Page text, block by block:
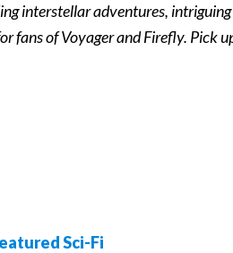
interstellar adventures,
fans of Voyager and Firefly. Pick
Sci-Fi